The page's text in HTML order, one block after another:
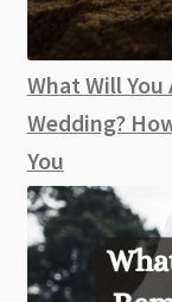
What Will
Wedding?
You